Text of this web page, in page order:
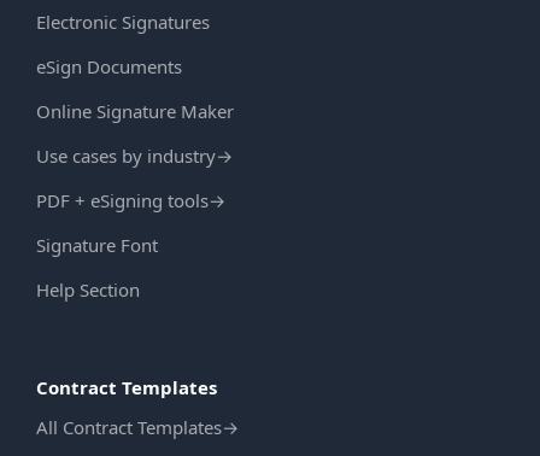
Electronic Signatures
eSign Documents
Online Signature Maker
Use cases by industry→
PDF + eSigning tools→
Signature Font
Help Section
Contract Templates
All Contract Templates→